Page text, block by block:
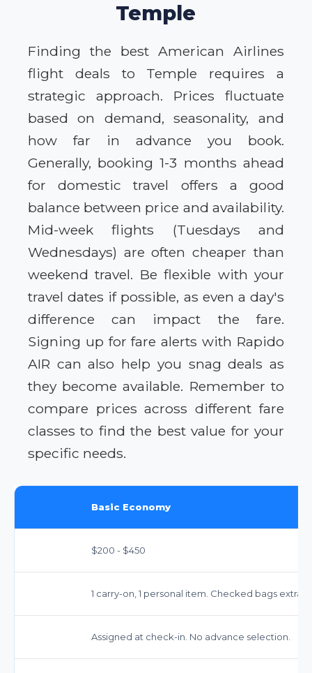
Temple
Finding the best American Airlines
flight deals to Temple requires a
strategic approach. Prices fluctuate
based on demand, seasonality, and
how far in advance you book.
Generally, booking 1-3 months ahead
for domestic travel offers a good
balance between price and availability.
Mid-week flights (Tuesdays and
Wednesdays) are often cheaper than
weekend travel. Be flexible with your
travel dates if possible, as even a day's
difference can impact the fare.
Signing up for fare alerts with Rapido
AIR can also help you snag deals as
they become available. Remember to
compare prices across different fare
classes to find the best value for your
specific needs.
Basic Economy
$200 - $450
1 carry-on, 1 personal item. Checked bags extra
Assigned at check-in. No advance selection.